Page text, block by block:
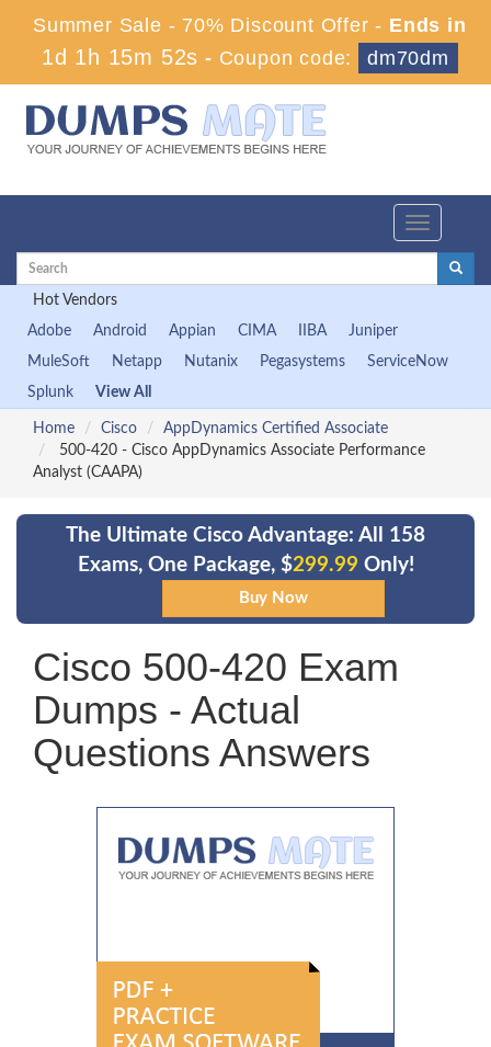
Summer Sale - 70% Discount Offer - Ends in
1d 1h 15m 52s - Coupon code: dm70dm
Toggle
Hot Vendors
Adobe
Android Appian CIMA IIBA
Juniper
MuleSoft
Netapp Nutanix Pegasystems
ServiceNow
Splunk
View All
Home Cisco
AppDynamics Certified Associate
500-420 - Cisco AppDynamics Associate Performance
Analyst (CAAPA)
The Ultimate Cisco Advantage: All 158
Exams, One Package, $299.99 Only!
Cisco 500-420 Exam
Dumps - Actual
Questions Answers